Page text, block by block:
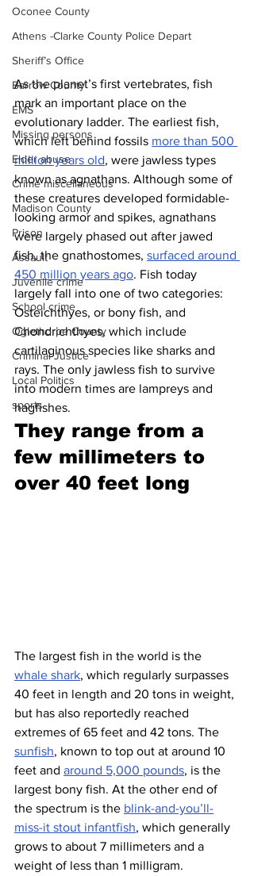
Oconee County
Athens -Clarke County Police Depart
Sheriff’s Office
Barrow County
EMS
Missing persons
Elder abuse
Crime miscellaneous
Madison County
Prison
Assault
Juvenile crime
School crime
Oglethorpe County
Criminal Justice
Local Politics
sports
As the planet’s first vertebrates, fish
mark an important place on the
evolutionary ladder. The earliest fish,
which left behind fossils more than 500
million years old, were jawless types
known as agnathans. Although some of
these creatures developed formidable-
looking armor and spikes, agnathans
were largely phased out after jawed
fish, the gnathostomes, surfaced around
450 million years ago. Fish today
largely fall into one of two categories:
Osteichthyes, or bony fish, and
Chondrichthyes, which include
cartilaginous species like sharks and
rays. The only jawless fish to survive
into modern times are lampreys and
hagfishes.
They range from a
few millimeters to
over 40 feet long
The largest fish in the world is the
whale shark, which regularly surpasses
40 feet in length and 20 tons in weight,
but has also reportedly reached
extremes of 65 feet and 42 tons. The
sunfish, known to top out at around 10
feet and around 5,000 pounds, is the
largest bony fish. At the other end of
the spectrum is the blink-and-you’ll-
miss-it stout infantfish, which generally
grows to about 7 millimeters and a
weight of less than 1 milligram.